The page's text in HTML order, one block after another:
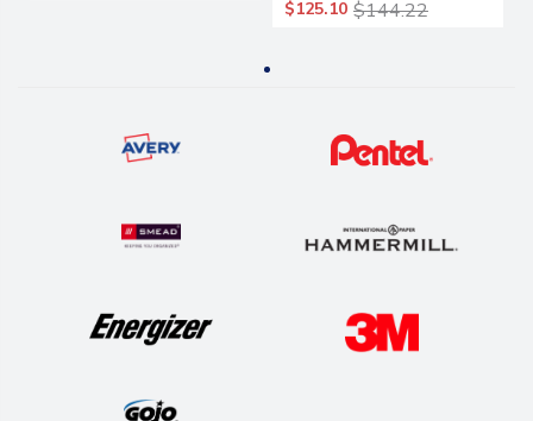
Pairs
$125.10 $144.22